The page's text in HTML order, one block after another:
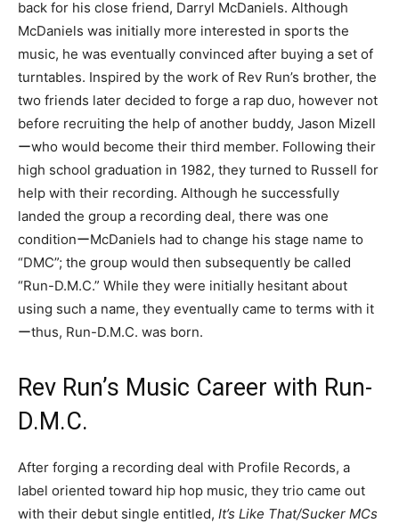
back for his close friend, Darryl McDaniels. Although
McDaniels was initially more interested in sports the
music, he was eventually convinced after buying a set of
turntables. Inspired by the work of Rev Run’s brother, the
two friends later decided to forge a rap duo, however not
before recruiting the help of another buddy, Jason Mizell
ーwho would become their third member. Following their
high school graduation in 1982, they turned to Russell for
help with their recording. Although he successfully
landed the group a recording deal, there was one
conditionーMcDaniels had to change his stage name to
“DMC”; the group would then subsequently be called
“Run-D.M.C.” While they were initially hesitant about
using such a name, they eventually came to terms with it
ーthus, Run-D.M.C. was born.
Rev Run’s Music Career with Run-
D.M.C.
After forging a recording deal with Profile Records, a
label oriented toward hip hop music, they trio came out
with their debut single entitled, It’s Like That/Sucker MCs